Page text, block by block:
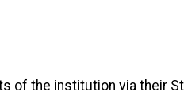
of the institution via their